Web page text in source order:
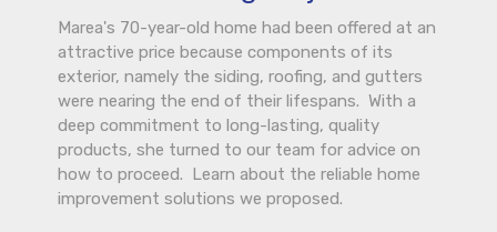
Marea's 70-year-old home had been offered at an
attractive price because components of its
exterior, namely the siding, roofing, and gutters
were nearing the end of their lifespans. With a
deep commitment to long-lasting, quality
products, she turned to our team for advice on
how to proceed. Learn about the reliable home
improvement solutions we proposed.